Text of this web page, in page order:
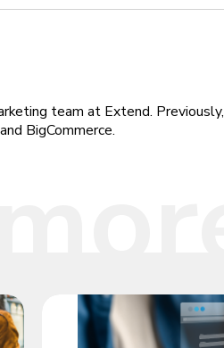
team at Extend. Previously,
BigCommerce.